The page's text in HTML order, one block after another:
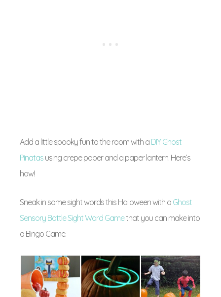
Add a little spooky fun to the room with a DIY Ghost
Pinatas using crepe paper and a paper lantern. Here’s
how!
Sneak in some sight words this Halloween with a Ghost
Sensory Bottle Sight Word Gamethat you can make into
a Bingo Game.